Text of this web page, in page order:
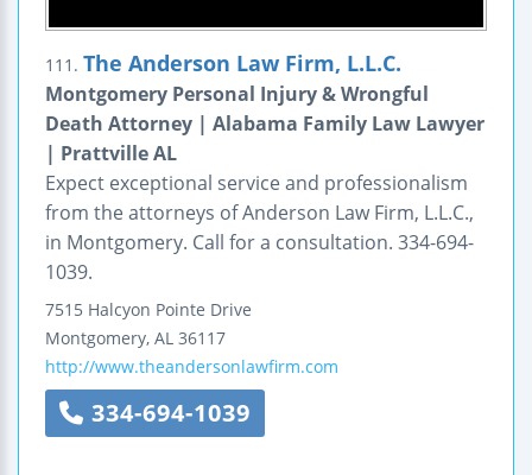
111. The Anderson Law Firm, L.L.C.
Montgomery Personal Injury & Wrongful
Death Attorney | Alabama Family Law Lawyer
| Prattville AL
Expect exceptional service and professionalism
from the attorneys of Anderson Law Firm, L.L.C.,
in Montgomery. Call for a consultation. 334-694-
1039.
7515 Halcyon Pointe Drive
Montgomery, AL 36117
http://www.theandersonlawfirm.com
334-694-1039